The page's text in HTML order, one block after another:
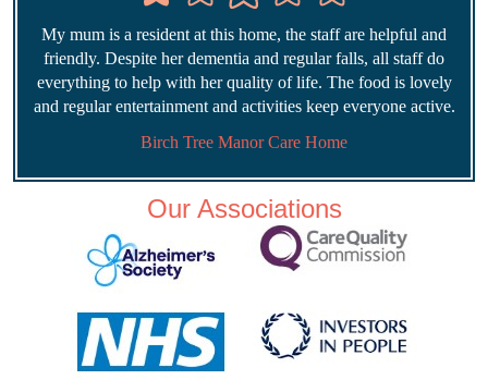
My mum is a resident at this home, the staff are helpful and
friendly. Despite her dementia and regular falls, all staff do
everything to help with her quality of life. The food is lovely
and regular entertainment and activities keep everyone active.
Birch Tree Manor Care Home
Our Associations